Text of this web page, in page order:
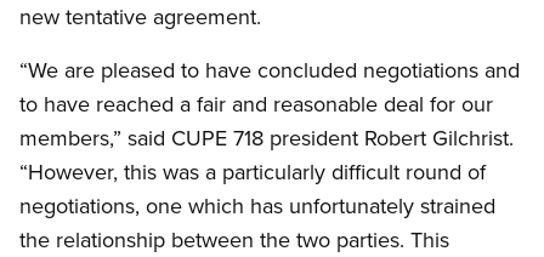
new tentative agreement.
“We are pleased to have concluded negotiations and
to have reached a fair and reasonable deal for our
members,” said CUPE 718 president Robert Gilchrist.
“However, this was a particularly difficult round of
negotiations, one which has unfortunately strained
the relationship between the two parties. This